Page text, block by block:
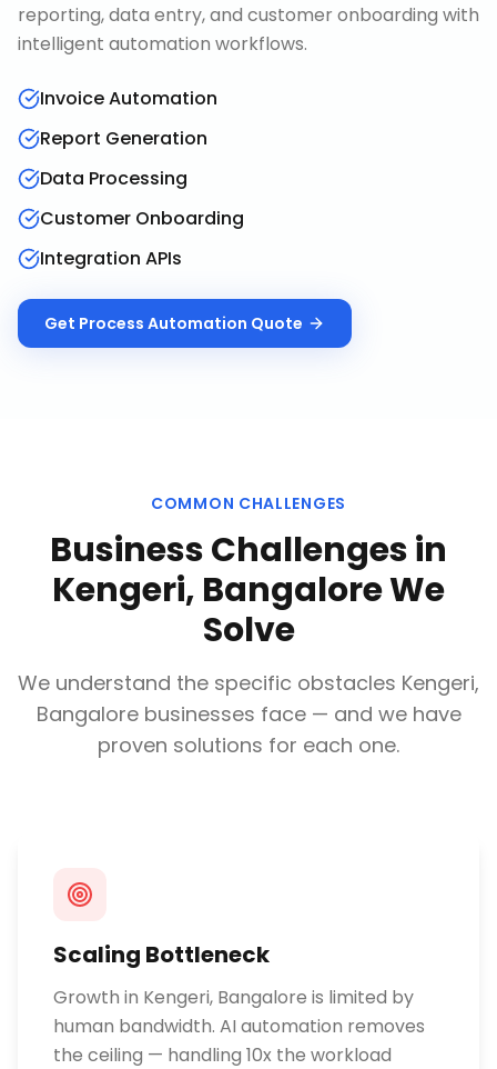
reporting, data entry, and customer onboarding with
intelligent automation workflows.
Invoice Automation
Report Generation
Data Processing
Customer Onboarding
Integration APIs
Get Process Automation Quote
COMMON CHALLENGES
Business Challenges in
Kengeri, BangaloreWe
Solve
We understand the specific obstacles Kengeri,
Bangalorebusinesses face — and we have
proven solutions for each one.
Scaling Bottleneck
Growth in Kengeri, Bangalore is limited by
human bandwidth. AI automation removes
the ceiling — handling 10x the workload